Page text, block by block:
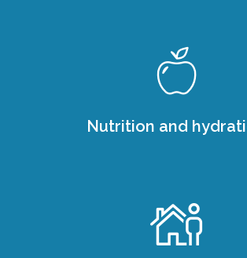
Nutrition and